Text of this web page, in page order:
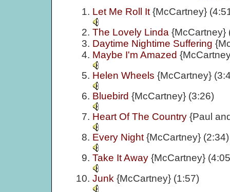
Let Me Roll It {McCartney}
The Lovely Linda {McCartney}
Daytime Nightime Suffering
Maybe I'm Amazed
Helen Wheels {McCartney}
Bluebird {McCartney} (3:26)
Heart Of The Country {Paul
Every Night {McCartney} (2:34)
Take It Away {McCartney}
Junk {McCartney} (1:57)